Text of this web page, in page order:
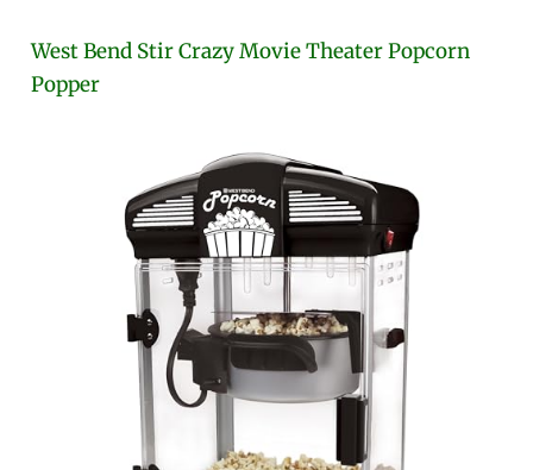
West Bend Stir Crazy Movie Theater Popcorn
Popper